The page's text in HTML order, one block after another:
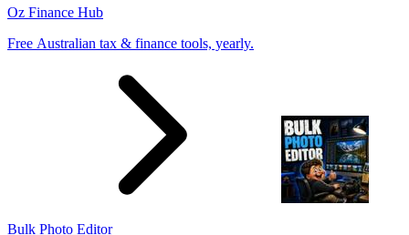
Oz Finance Hub
Free Australian tax & finance tools, yearly.
Bulk Photo Editor